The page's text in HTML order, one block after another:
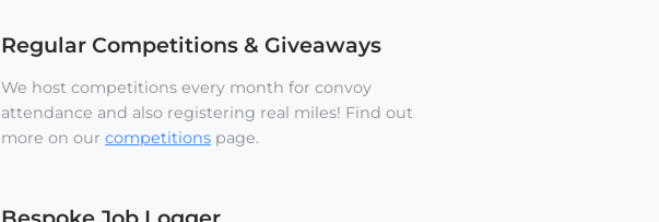
Regular Competitions & Giveaways
We host competitions every month for convoy
attendance and also registering real miles! Find out
more on our competitions page.